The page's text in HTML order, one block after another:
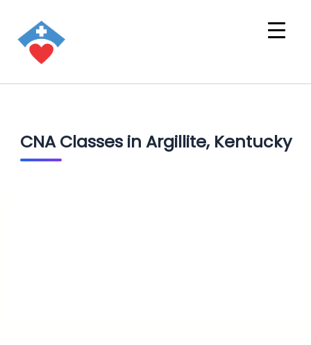
CNA Classes in Argillite, Kentucky